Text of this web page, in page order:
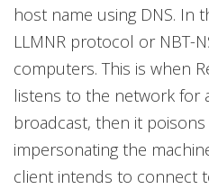
host name using DNS. In
LLMNR protocol or NBT-
computers. This is when
listens to the network for
broadcast, then it
impersonating the
client intends to connect